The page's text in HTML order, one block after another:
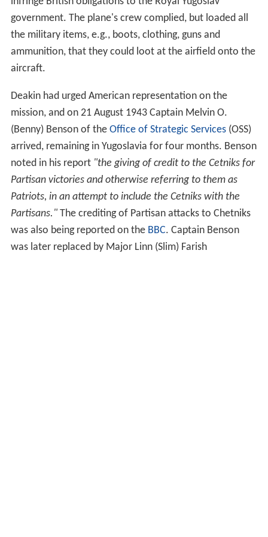
The crediting of Partisan attacks to Chetniks
was also being reported on the BBC. Captain Benson
was later replaced by Major Linn (Slim) Farish